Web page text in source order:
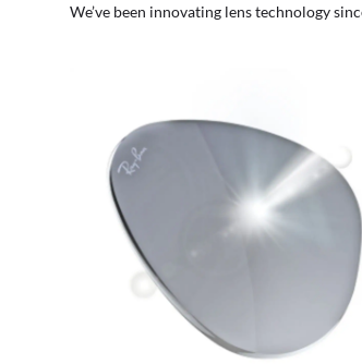
We’ve been innovating lens technology